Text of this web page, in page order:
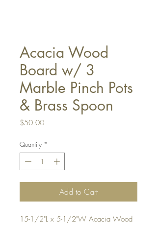
Acacia Wood
Board w/ 3
Marble Pinch Pots
& Brass Spoon
$50.00Price
Quantity *
Add to Cart
15-1/2"L x 5-1/2"W Acacia Wood